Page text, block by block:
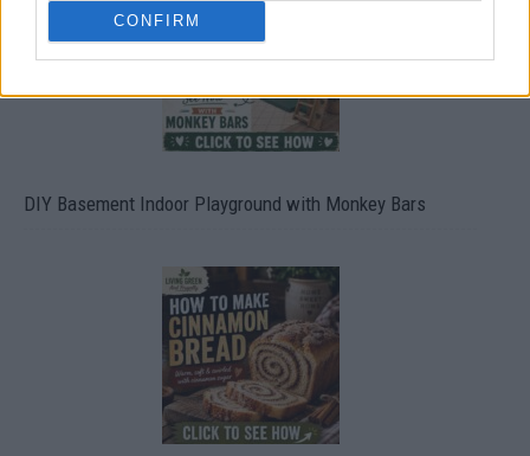
CONFIRM
DIY Basement Indoor Playground with Monkey Bars